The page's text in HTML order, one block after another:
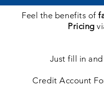
Feel the benefits of
Pricing
Just fill in
Credit Account